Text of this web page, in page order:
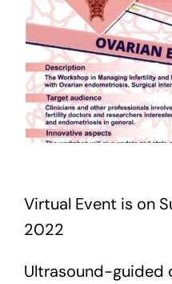
Virtual Event is on
2022
Ultrasound-guided